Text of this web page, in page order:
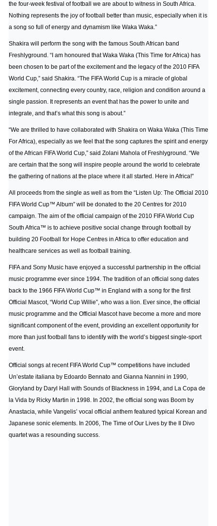
the four-week festival of football we are about to witness in South Africa.
Nothing represents the joy of football better than music, especially when it is
a song so full of energy and dynamism like Waka Waka.”
Shakira will perform the song with the famous South African band
Freshlyground. “I am honoured that Waka Waka (This Time for Africa) has
been chosen to be part of the excitement and the legacy of the 2010 FIFA
World Cup,” said Shakira. “The FIFA World Cup is a miracle of global
excitement, connecting every country, race, religion and condition around a
single passion. It represents an event that has the power to unite and
integrate, and that’s what this song is about.”
“We are thrilled to have collaborated with Shakira on Waka Waka (This Time
For Africa), especially as we feel that the song captures the spirit and energy
of the African FIFA World Cup,” said Zolani Mahola of Freshlyground. “We
are certain that the song will inspire people around the world to celebrate
the gathering of nations at the place where it all started. Here in Africa!”
All proceeds from the single as well as from the “Listen Up: The Official 2010
FIFA World Cup™ Album” will be donated to the 20 Centres for 2010
campaign. The aim of the official campaign of the 2010 FIFA World Cup
South Africa™ is to achieve positive social change through football by
building 20 Football for Hope Centres in Africa to offer education and
healthcare services as well as football training.
FIFA and Sony Music have enjoyed a successful partnership in the official
music programme ever since 1994. The tradition of an official song dates
back to the 1966 FIFA World Cup™ in England with a song for the first
Official Mascot, “World Cup Willie”, who was a lion. Ever since, the official
music programme and the Official Mascot have become a more and more
significant component of the event, providing an excellent opportunity for
more than just football fans to identify with the world’s biggest single-sport
event.
Official songs at recent FIFA World Cup™ competitions have included
Un’estate italiana by Edoardo Bennato and Gianna Nannini in 1990,
Gloryland by Daryl Hall with Sounds of Blackness in 1994, and La Copa de
la Vida by Ricky Martin in 1998. In 2002, the official song was Boom by
Anastacia, while Vangelis’ vocal official anthem featured typical Korean and
Japanese sonic elements. In 2006, The Time of Our Lives by the Il Divo
quartet was a resounding success.